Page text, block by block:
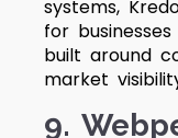
systems,
for
built around
market
9.